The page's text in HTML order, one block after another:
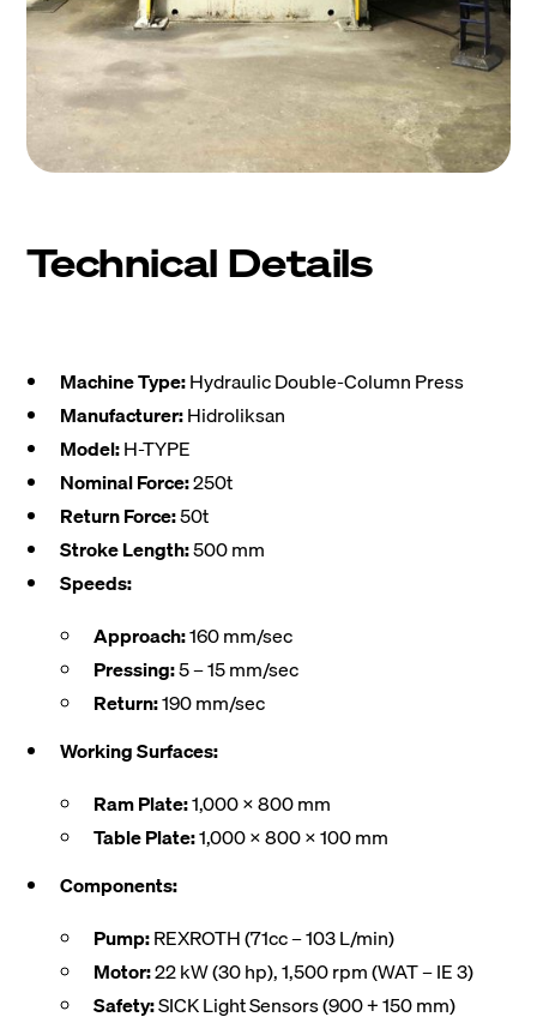
Technical Details
Machine Type:Hydraulic Double-Column Press
Manufacturer:Hidroliksan
Model:H-TYPE
Nominal Force:250t
Return Force:50t
Stroke Length:500 mm
Speeds:
Approach:160 mm/sec
Pressing:5 – 15 mm/sec
Return:190 mm/sec
Working Surfaces:
Ram Plate:1,000 x 800 mm
Table Plate:1,000 x 800 x 100 mm
Components:
Pump:REXROTH (71cc – 103 L/min)
Motor:22 kW (30 hp), 1,500 rpm (WAT – IE 3)
Safety:SICK Light Sensors (900 + 150 mm)